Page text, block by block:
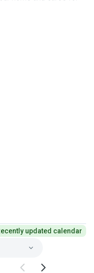
updated calendar